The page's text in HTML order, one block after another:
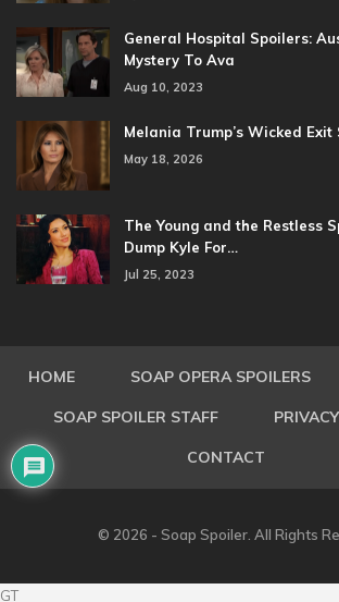
General Hospital Spoilers:
Mystery To Ava
Aug 10, 2023
Melania Trump’s Wicked
May 18, 2026
The Young and the Restless
Dump Kyle For…
Jul 25, 2023
HOME SOAP OPERA SPOILERS
SOAP SPOILER STAFF
CONTACT
© 2026 - Soap Spoiler. All Rights
GT